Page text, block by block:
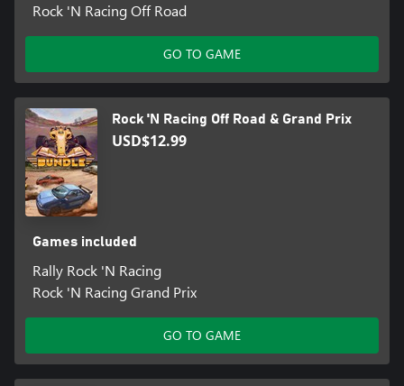
Rock 'N Racing Off Road
GO TO GAME
Rock 'N Racing Off Road & Grand Prix
USD$12.99
Games included
Rally Rock 'N Racing
Rock 'N Racing Grand Prix
GO TO GAME